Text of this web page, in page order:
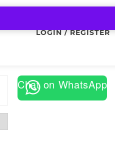
LOGIN / REGISTER
Chat on WhatsApp